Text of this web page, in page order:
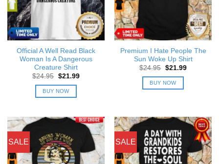
Official A Well Read Black
Woman Is A Dangerous
Creature Shirt
$24.95 Original
was:
$24.95.
$21.99Current
BUY NOW
Premium I Hate People The
Sun Woke Up Shirt
$24.95 Original
was:
$24.95.
$21.99Current
BUY NOW
SALE SALE